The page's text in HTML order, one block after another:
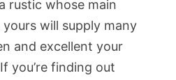
rustic whose main
will supply many
and excellent your
you’re finding out